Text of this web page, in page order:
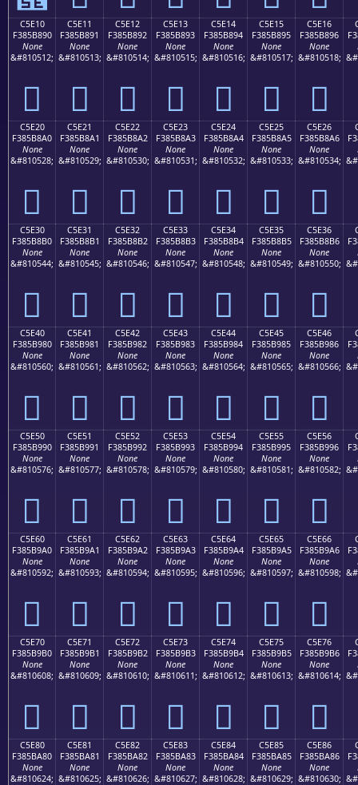
C5E10
F385B890
None
&#810512;
󅸐
C5E11
F385B891
None
&#810513;
󅸑
C5E12
F385B892
None
&#810514;
󅸒
C5E13
F385B893
None
&#810515;
󅸓
C5E14
F385B894
None
&#810516;
󅸔
C5E15
F385B895
None
&#810517;
󅸕
C5E16
F385B896
None
&#810518;
󅸖
C5E20
F385B8A0
None
&#810528;
󅸠
C5E21
F385B8A1
None
&#810529;
󅸡
C5E22
F385B8A2
None
&#810530;
󅸢
C5E23
F385B8A3
None
&#810531;
󅸣
C5E24
F385B8A4
None
&#810532;
󅸤
C5E25
F385B8A5
None
&#810533;
󅸥
C5E26
F385B8A6
None
&#810534;
󅸦
C5E30
F385B8B0
None
&#810544;
󅸰
C5E31
F385B8B1
None
&#810545;
󅸱
C5E32
F385B8B2
None
&#810546;
󅸲
C5E33
F385B8B3
None
&#810547;
󅸳
C5E34
F385B8B4
None
&#810548;
󅸴
C5E35
F385B8B5
None
&#810549;
󅸵
C5E36
F385B8B6
None
&#810550;
󅸶
C5E40
F385B980
None
&#810560;
󅹀
C5E41
F385B981
None
&#810561;
󅹁
C5E42
F385B982
None
&#810562;
󅹂
C5E43
F385B983
None
&#810563;
󅹃
C5E44
F385B984
None
&#810564;
󅹄
C5E45
F385B985
None
&#810565;
󅹅
C5E46
F385B986
None
&#810566;
󅹆
C5E50
F385B990
None
&#810576;
󅹐
C5E51
F385B991
None
&#810577;
󅹑
C5E52
F385B992
None
&#810578;
󅹒
C5E53
F385B993
None
&#810579;
󅹓
C5E54
F385B994
None
&#810580;
󅹔
C5E55
F385B995
None
&#810581;
󅹕
C5E56
F385B996
None
&#810582;
󅹖
C5E60
F385B9A0
None
&#810592;
󅹠
C5E61
F385B9A1
None
&#810593;
󅹡
C5E62
F385B9A2
None
&#810594;
󅹢
C5E63
F385B9A3
None
&#810595;
󅹣
C5E64
F385B9A4
None
&#810596;
󅹤
C5E65
F385B9A5
None
&#810597;
󅹥
C5E66
F385B9A6
None
&#810598;
󅹦
C5E70
F385B9B0
None
&#810608;
󅹰
C5E71
F385B9B1
None
&#810609;
󅹱
C5E72
F385B9B2
None
&#810610;
󅹲
C5E73
F385B9B3
None
&#810611;
󅹳
C5E74
F385B9B4
None
&#810612;
󅹴
C5E75
F385B9B5
None
&#810613;
󅹵
C5E76
F385B9B6
None
&#810614;
󅹶
C5E80
F385BA80
None
&#810624;
C5E81
F385BA81
None
&#810625;
C5E82
F385BA82
None
&#810626;
C5E83
F385BA83
None
&#810627;
C5E84
F385BA84
None
&#810628;
C5E85
F385BA85
None
&#810629;
C5E86
F385BA86
None
&#810630;